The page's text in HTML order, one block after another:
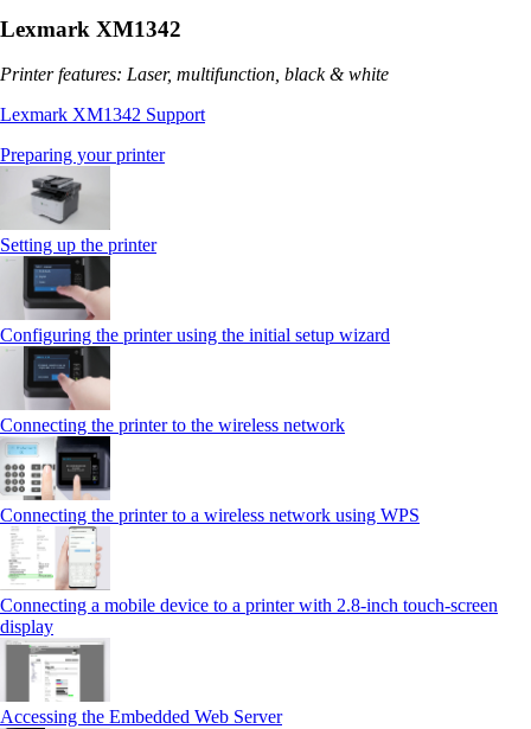
Lexmark XM1342
Printer features: Laser, multifunction, black & white
Lexmark XM1342 Support
Preparing your printer
Setting up the printer
Configuring the printer using the initial setup wizard
Connecting the printer to the wireless network
Connecting the printer to a wireless network using WPS
Connecting a mobile device to a printer with 2.8‑inch touch‑screen
display
Accessing the Embedded Web Server